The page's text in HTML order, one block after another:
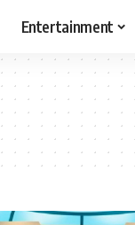
Entertainment